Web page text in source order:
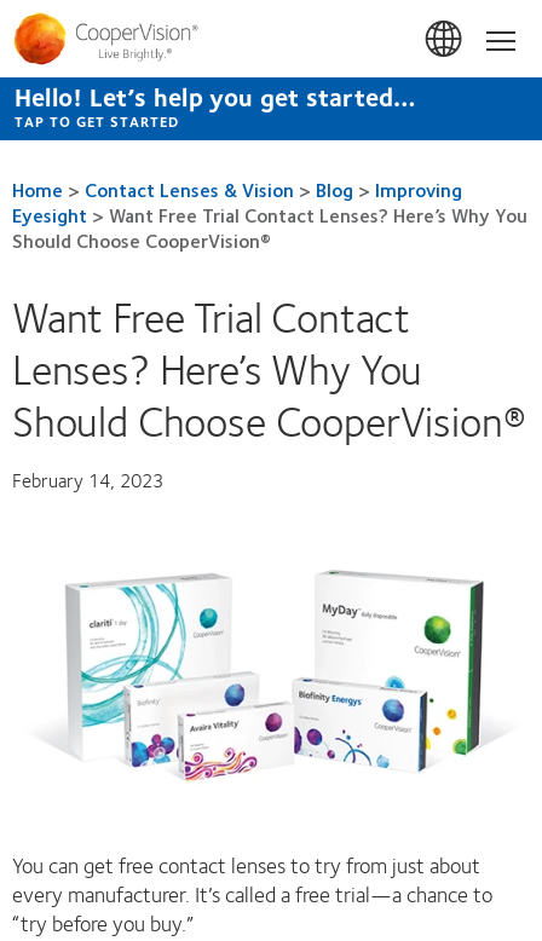
Skip
to
main
content
Hello! Let’s help you get started…
TAP TO GET STARTED
Home > Contact Lenses & Vision > Blog > Improving
Eyesight > Want Free Trial Contact Lenses? Here’s Why You
Should Choose CooperVision®
Want Free Trial Contact
Lenses? Here’s Why You
Should Choose CooperVision®
February 14, 2023
You can get free contact lenses to try from just about
every manufacturer. It’s called a free trial—a chance to
“try before you buy.”